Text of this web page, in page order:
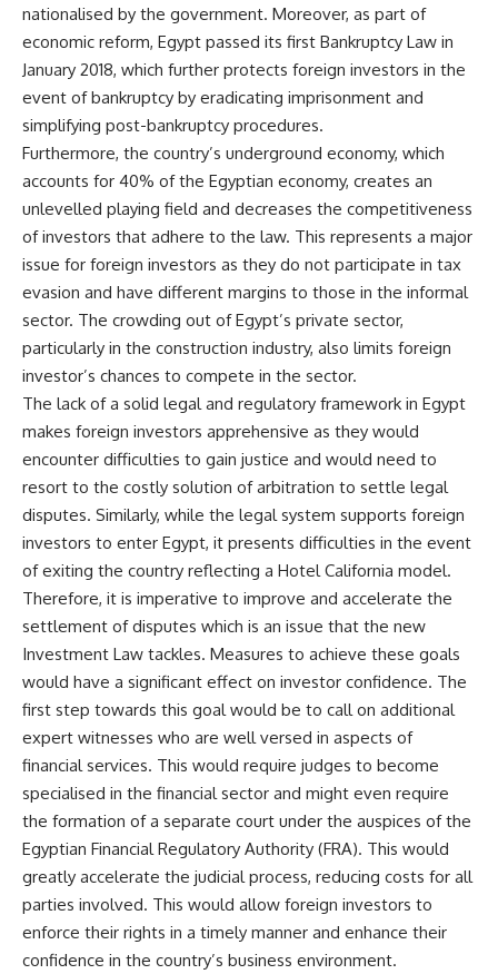
nationalised by the government. Moreover, as part of
economic reform, Egypt passed its first Bankruptcy Law in
January 2018, which further protects foreign investors in the
event of bankruptcy by eradicating imprisonment and
simplifying post-bankruptcy procedures.
Furthermore, the country’s underground economy, which
accounts for 40% of the Egyptian economy, creates an
unlevelled playing field and decreases the competitiveness
of investors that adhere to the law. This represents a major
issue for foreign investors as they do not participate in tax
evasion and have different margins to those in the informal
sector. The crowding out of Egypt’s private sector,
particularly in the construction industry, also limits foreign
investor’s chances to compete in the sector.
The lack of a solid legal and regulatory framework in Egypt
makes foreign investors apprehensive as they would
encounter difficulties to gain justice and would need to
resort to the costly solution of arbitration to settle legal
disputes. Similarly, while the legal system supports foreign
investors to enter Egypt, it presents difficulties in the event
of exiting the country reflecting a Hotel California model.
Therefore, it is imperative to improve and accelerate the
settlement of disputes which is an issue that the new
Investment Law tackles. Measures to achieve these goals
would have a significant effect on investor confidence. The
first step towards this goal would be to call on additional
expert witnesses who are well versed in aspects of
financial services. This would require judges to become
specialised in the financial sector and might even require
the formation of a separate court under the auspices of the
Egyptian Financial Regulatory Authority (FRA). This would
greatly accelerate the judicial process, reducing costs for all
parties involved. This would allow foreign investors to
enforce their rights in a timely manner and enhance their
confidence in the country’s business environment.